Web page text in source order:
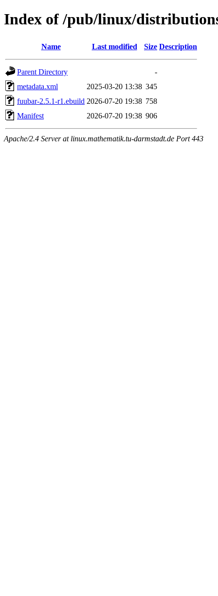
Index of /pub/linux/
Name Last modified Size Description
Parent Directory
-
metadata.xml
2025-03-20 13:38 345
fuubar-2.5.1-r1.ebuild 2026-07-20 19:38 758
Manifest
2026-07-20 19:38 906
Apache/2.4 Server at linux.mathematik.tu-darmstadt.de Port 443